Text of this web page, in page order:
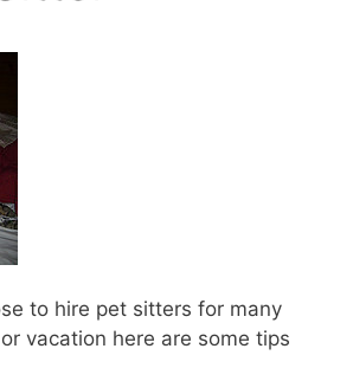
to hire pet sitters for many
vacation here are some tips